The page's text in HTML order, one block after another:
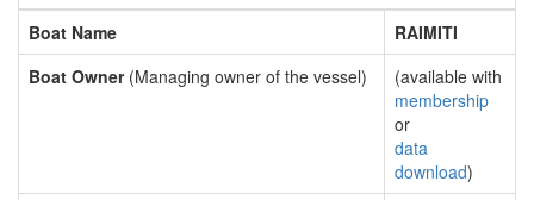
Boat Name
RAIMITI
Boat Owner(Managing owner of the vessel)
(available with
membership
or
data
download)